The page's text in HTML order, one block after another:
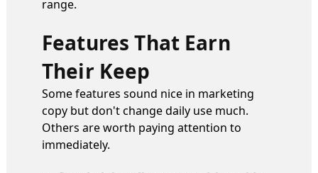
range.
Features That Earn
Their Keep
Some features sound nice in marketing
copy but don't change daily use much.
Others are worth paying attention to
immediately.